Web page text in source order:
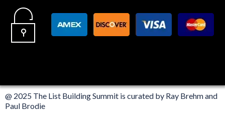
@ 2025 The List Building Summit is curated by Ray Brehm and
Paul Brodie